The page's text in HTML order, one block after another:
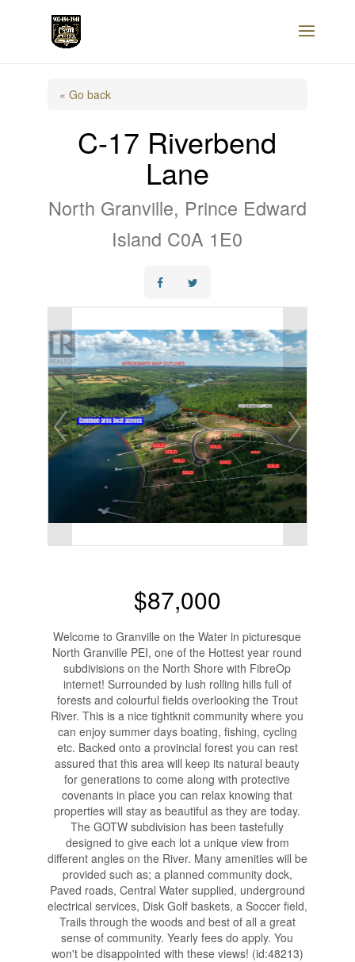
« Go back
C-17 Riverbend
Lane
North Granville, Prince Edward
Island C0A 1E0
$87,000
Welcome to Granville on the Water in picturesque
North Granville PEI, one of the Hottest year round
subdivisions on the North Shore with FibreOp
internet! Surrounded by lush rolling hills full of
forests and colourful fields overlooking the Trout
River. This is a nice tightknit community where you
can enjoy summer days boating, fishing, cycling
etc. Backed onto a provincial forest you can rest
assured that this area will keep its natural beauty
for generations to come along with protective
covenants in place you can relax knowing that
properties will stay as beautiful as they are today.
The GOTW subdivision has been tastefully
designed to give each lot a unique view from
different angles on the River. Many amenities will be
provided such as; a planned community dock,
Paved roads, Central Water supplied, underground
electrical services, Disk Golf baskets, a Soccer field,
Trails through the woods and best of all a great
sense of community. Yearly fees do apply. You
won't be disappointed with these views! (id:48213)